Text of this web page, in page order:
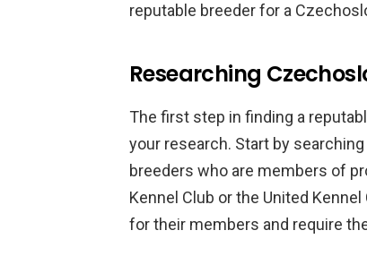
reputable breeder for a
Researching
The first step in finding a
your research. Start by
breeders who are members of
Kennel Club or the United
for their members and require